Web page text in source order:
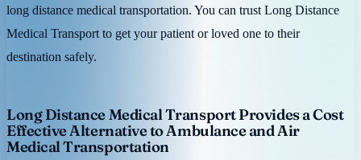
long distance medical transportation. You can trust Long Distance
Medical Transport to get your patient or loved one to their
destination safely.
Long Distance Medical Transport Provides a Cost
Effective Alternative to Ambulance and Air
Medical Transportation